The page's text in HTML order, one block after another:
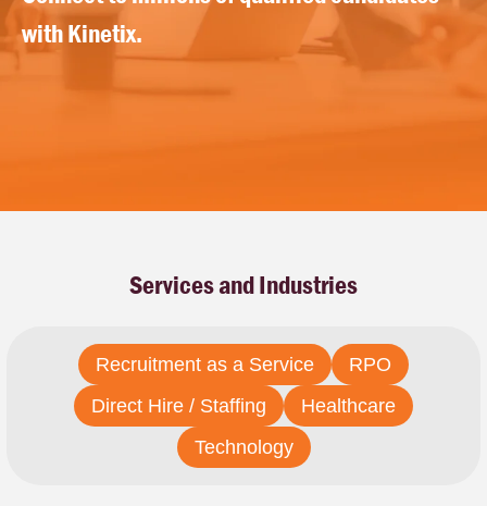
with Kinetix.
Services and Industries
Recruitment as a Service
RPO
Direct Hire / Staffing
Healthcare
Technology